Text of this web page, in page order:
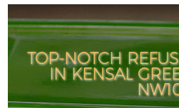
TOP-NOTCH
IN KENSAL